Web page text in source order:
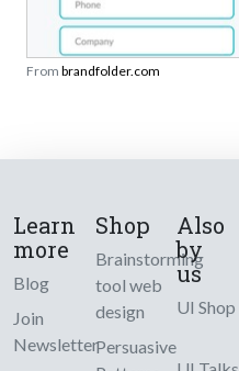
From brandfolder.com
Learn
more
Blog
Join
Newsletter
Shop
Brainstorming
tool web
design
Persuasive
Also
by
us
UI Shop